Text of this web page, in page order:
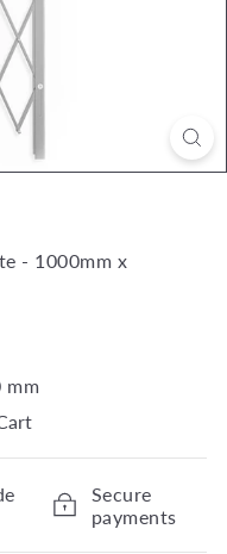
- 1000mm x
mm
Secure
payments